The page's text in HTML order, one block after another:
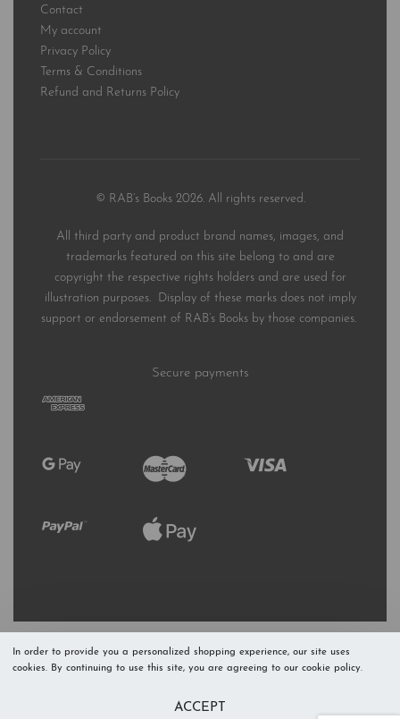
Contact
My account
Privacy Policy
Terms & Conditions
Refund and Returns Policy
© RAB’s Books 2026. All rights reserved.
All third party and product brand names, images, and
trademarks featured on this site belong to and are
copyright the respective rights holders and are used for
illustration purposes. Display of these marks does not imply
support or endorsement of RAB’s Books by those companies.
Secure payments
In order to provide you a personalized shopping experience, our site uses
cookies. By continuing to use this site, you are agreeing to our cookie policy.
ACCEPT